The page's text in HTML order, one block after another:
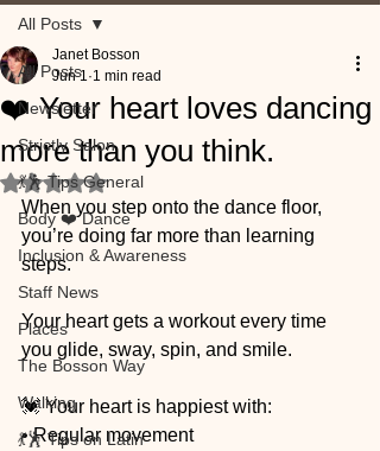
All Posts
Newsletter
Strictly Salon
💃🕺 Tips General
Body ❤️ Dance
Inclusion & Awareness
Staff News
Places
The Bosson Way
Walking
💃🕺 Tips on Latin
All Posts
❤️ Your heart loves dancing
more than you think.
Janet Bosson
Jun 1 1 min read
Rated NaN out of 5 stars.
When you step onto the dance floor,
you’re doing far more than learning
steps.
Your heart gets a workout every time
you glide, sway, spin, and smile.
💓 Your heart is happiest with:
• Regular movement